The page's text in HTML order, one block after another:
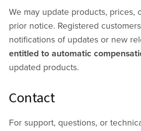
We may update products, prices,
prior notice. Registered
notifications of updates or new
entitled to automatic
updated products.
Contact
For support, questions, or